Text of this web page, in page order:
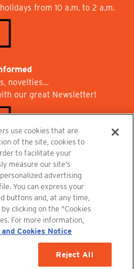
from 10 a.m. to 2 a.m.
novelties…
our great Newsletter!
the restaurant and the cinema.
Privacy Policy and Cookie Notice
use cookies that are
of the site, cookies to
to facilitate your
measure our site's
advertising
You can express your
buttons and, at any time,
clicking on the "Cookies
For more information,
Cookies Notice
Reject All